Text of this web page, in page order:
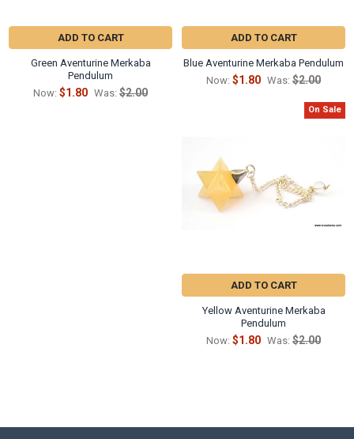
ADD TO CART
Green Aventurine Merkaba
Pendulum
Now: $1.80 Was: $2.00
ADD TO CART
Blue Aventurine Merkaba Pendulum
Now: $1.80 Was: $2.00
On Sale
ADD TO CART
Yellow Aventurine Merkaba
Pendulum
Now: $1.80 Was: $2.00